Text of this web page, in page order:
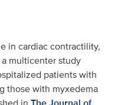
in cardiac contractility,
multicenter study
patients with
those with myxedema